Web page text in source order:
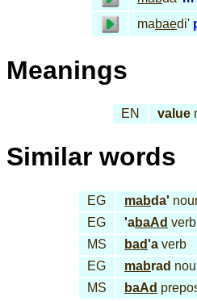
mabaedi'
Meanings
EN value
Similar words
EG mabda'
EG
'abaAd verb
MS
bad'a verb
EG
mabrad
MS
baAd